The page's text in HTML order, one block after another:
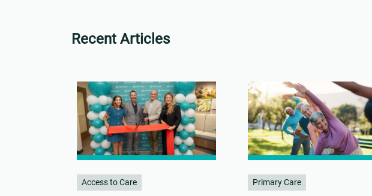
Recent Articles
Access to Care Primary Care